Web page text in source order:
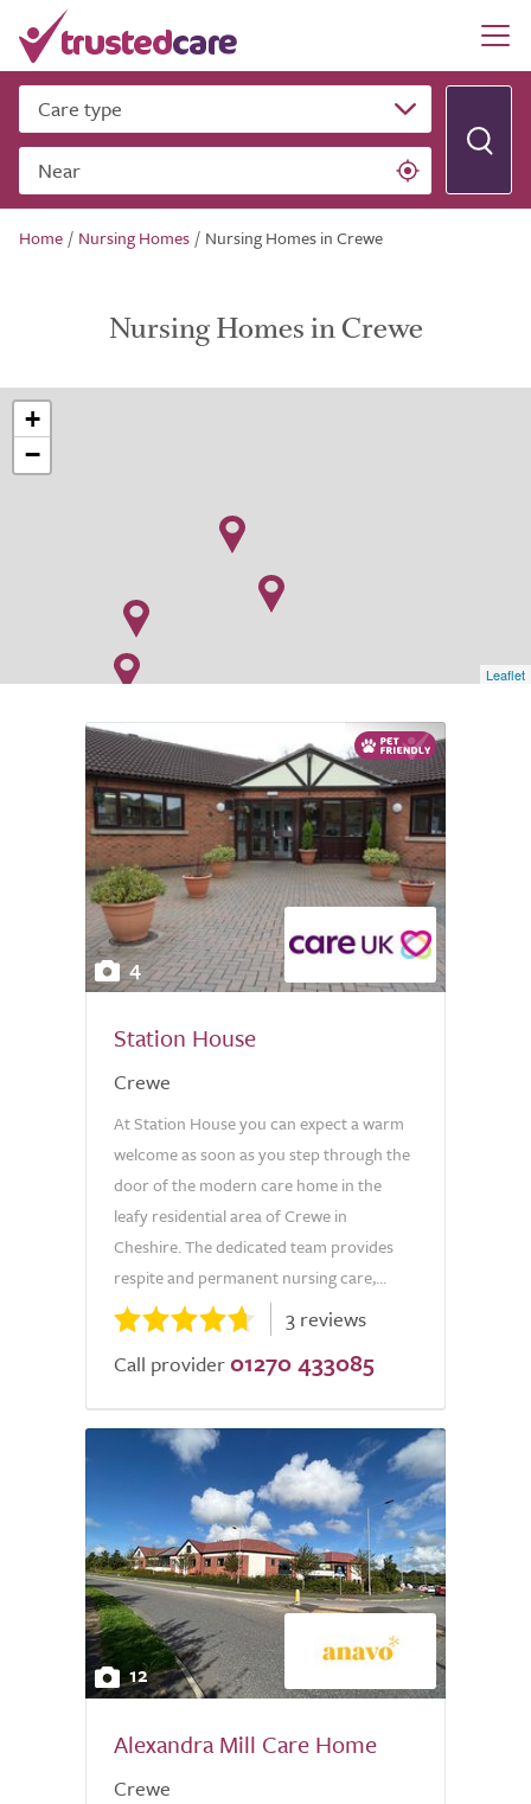
Care type
Near
Home / Nursing Homes / Nursing Homes in Crewe
Nursing Homes in Crewe
+
−
Leaflet
4
Station House
Crewe
At Station House you can expect a warm
welcome as soon as you step through the
door of the modern care home in the
leafy residential area of Crewe in
Cheshire. The dedicated team provides
respite and permanent nursing care,...
3 reviews
Call provider 01270 433085
12
Alexandra Mill Care Home
Crewe